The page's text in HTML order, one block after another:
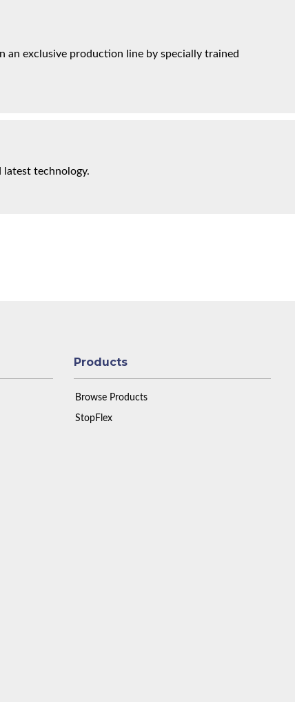
an exclusive production line by specially trained
latest technology.
Products
Browse Products
StopFlex